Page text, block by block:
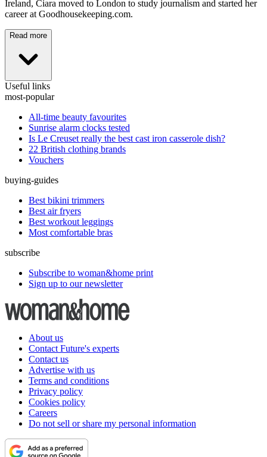
Ireland, Ciara moved to London to study journalism and started her
career at Goodhousekeeping.com.
Read more
Useful links
most-popular
All-time beauty favourites
Sunrise alarm clocks tested
Is Le Creuset really the best cast iron casserole dish?
22 British clothing brands
Vouchers
buying-guides
Best bikini trimmers
Best air fryers
Best workout leggings
Most comfortable bras
subscribe
Subscribe to woman&home print
Sign up to our newsletter
About us
Contact Future's experts
Contact us
Advertise with us
Terms and conditions
Privacy policy
Cookies policy
Careers
Do not sell or share my personal information